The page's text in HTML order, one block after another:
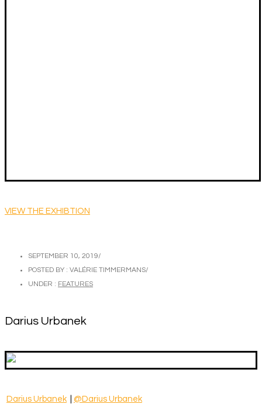
VIEW THE EXHIBTION
SEPTEMBER 10, 2019/
POSTED BY : VALÉRIE TIMMERMANS/
UNDER : FEATURES
Darius Urbanek
Darius Urbanek| @Darius Urbanek